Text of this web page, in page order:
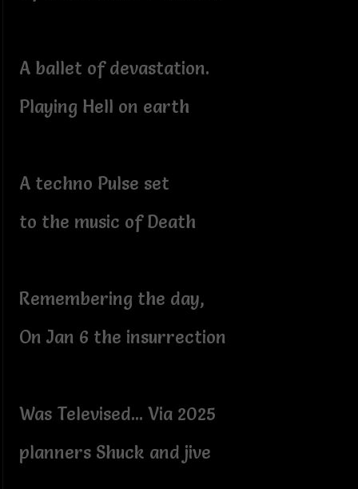
A ballet of devastation.
Playing Hell on earth
A techno Pulse set
to the music of Death
Remembering the day,
On Jan 6 the insurrection
Was Televised... Via 2025
planners Shuck and jive